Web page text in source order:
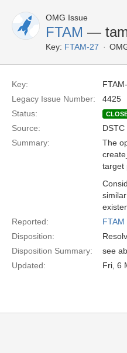
OMG Issue
FTAM —
Key: FTAM-27
Key:
Legacy Issue Number:
4425
Status:
Source: DSTC
Summary:
The
target
Reported:
FTAM
Disposition:
Disposition Summary:
see
Updated:
Fri, 6